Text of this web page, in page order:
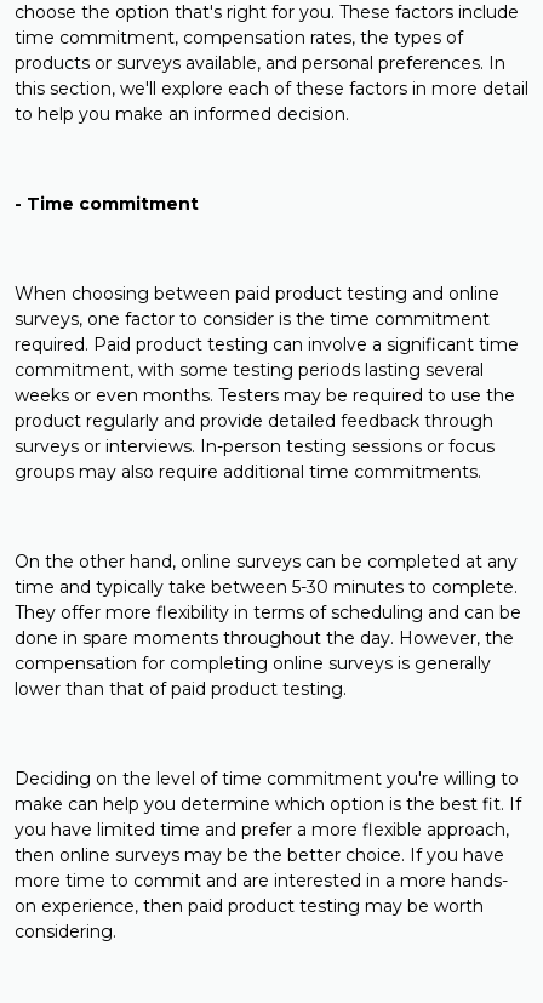
choose the option that's right for you. These factors include
time commitment, compensation rates, the types of
products or surveys available, and personal preferences. In
this section, we'll explore each of these factors in more detail
to help you make an informed decision.
- Time commitment
When choosing between paid product testing and online
surveys, one factor to consider is the time commitment
required. Paid product testing can involve a significant time
commitment, with some testing periods lasting several
weeks or even months. Testers may be required to use the
product regularly and provide detailed feedback through
surveys or interviews. In-person testing sessions or focus
groups may also require additional time commitments.
On the other hand, online surveys can be completed at any
time and typically take between 5-30 minutes to complete.
They offer more flexibility in terms of scheduling and can be
done in spare moments throughout the day. However, the
compensation for completing online surveys is generally
lower than that of paid product testing.
Deciding on the level of time commitment you're willing to
make can help you determine which option is the best fit. If
you have limited time and prefer a more flexible approach,
then online surveys may be the better choice. If you have
more time to commit and are interested in a more hands-
on experience, then paid product testing may be worth
considering.